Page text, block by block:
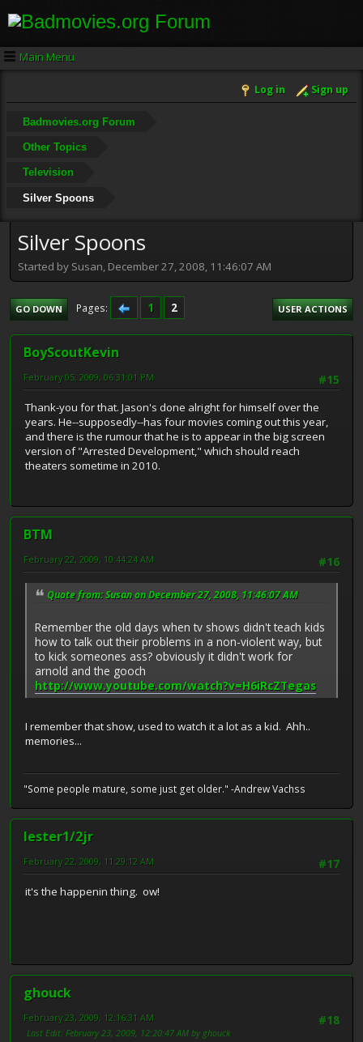
Main Menu
Log in Sign up
Badmovies.org Forum
Other Topics
Television
Silver Spoons
Silver Spoons
Started by Susan, December 27, 2008, 11:46:07 AM
GO DOWN Pages 1 2 USER ACTIONS
BoyScoutKevin
#15
February 05, 2009, 06:31:01 PM
Thank-you for that. Jason's done alright for himself over the
years. He--supposedly--has four movies coming out this year,
and there is the rumour that he is to appear in the big screen
version of "Arrested Development," which should reach
theaters sometime in 2010.
BTM
#16
February 22, 2009, 10:44:24 AM
Quote from: Susan on December 27, 2008, 11:46:07 AM
Remember the old days when tv shows didn't teach kids
how to talk out their problems in a non-violent way, but
to kick someones ass? obviously it didn't work for
arnold and the gooch
http://www.youtube.com/watch?v=H6iRcZTegas
I remember that show, used to watch it a lot as a kid. Ahh..
memories...
"Some people mature, some just get older." -Andrew Vachss
lester1/2jr
#17
February 22, 2009, 11:29:12 AM
it's the happenin thing. ow!
ghouck
#18
February 23, 2009, 12:16:31 AM
Last Edit: February 23, 2009, 12:20:47 AM by ghouck